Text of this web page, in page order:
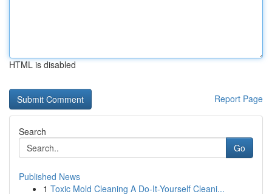
HTML is disabled
Report Page
Search
Go
Published News
1 Toxic Mold Cleaning A Do-It-Yourself Cleani...